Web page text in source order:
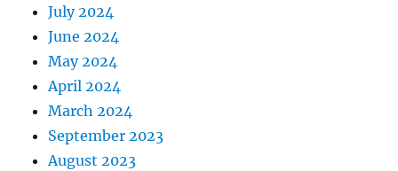
July 2024
June 2024
May 2024
April 2024
March 2024
September 2023
August 2023